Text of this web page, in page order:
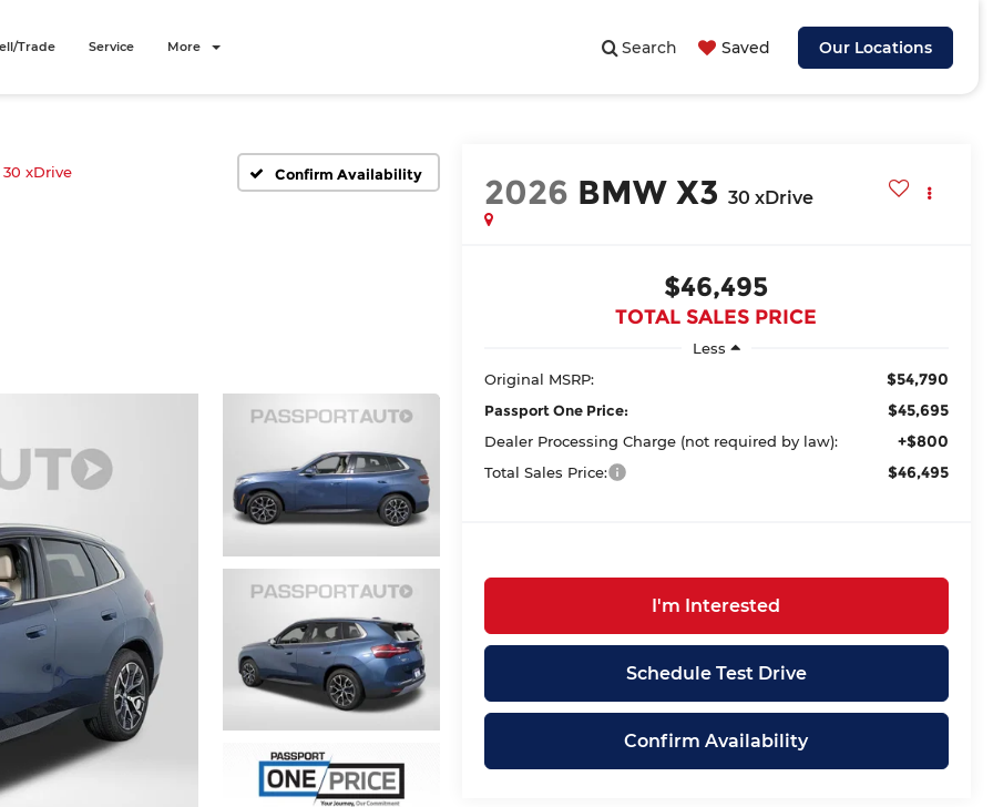
Search Saved Our Locations
Trade Service More
30 xDrive Confirm Availability 2026 BMW X3 30 xDrive
$46,495
TOTAL SALES PRICE
Less
Original MSRP:
$54,790
Passport One Price: $45,695
Dealer Processing Charge (not required by law): +$800
Total Sales Price: $46,495
I'm Interested
Schedule Test Drive
Confirm Availability